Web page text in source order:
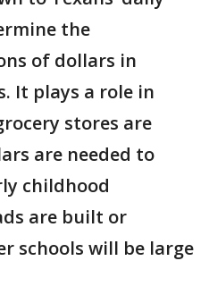
the
of dollars in
It plays a role in
stores are
are needed to
childhood
are built or
schools will be large